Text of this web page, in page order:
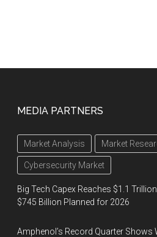
MEDIA PARTNERS
Market Analysis Market
Cybersecurity Market
Big Tech Capex Reaches $1.1
$745 Billion Planned for 2026
Amphenol’s Record Quarter Shows